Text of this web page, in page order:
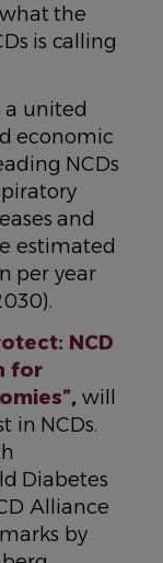
the
is calling
a united
economic
NCDs
and
estimated
per year
NCD
for
,will
in NCDs.
Diabetes
Alliance
by